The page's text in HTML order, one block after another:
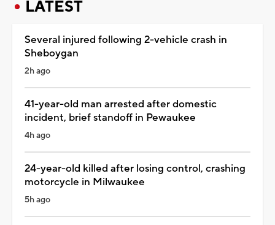
LATEST
Several injured following 2-vehicle crash in
Sheboygan
2h ago
41-year-old man arrested after domestic
incident, brief standoff in Pewaukee
4h ago
24-year-old killed after losing control, crashing
motorcycle in Milwaukee
5h ago